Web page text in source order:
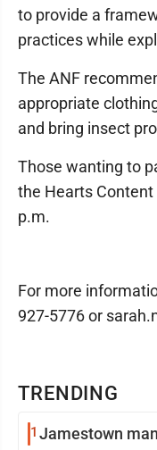
TRENDING
1 Jamestown
to provide a
practices while
The ANF
appropriate
and bring insect
Those wanting to
the Hearts
p.m.
For more
927-5776 or